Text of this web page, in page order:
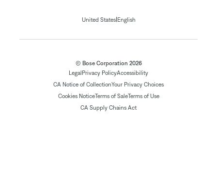
United States| English
© Bose Corporation 2026
Legal Privacy PolicyAccessibility
CA Notice of CollectionYour Privacy Choices
Cookies NoticeTerms of SaleTerms of Use
CA Supply Chains Act